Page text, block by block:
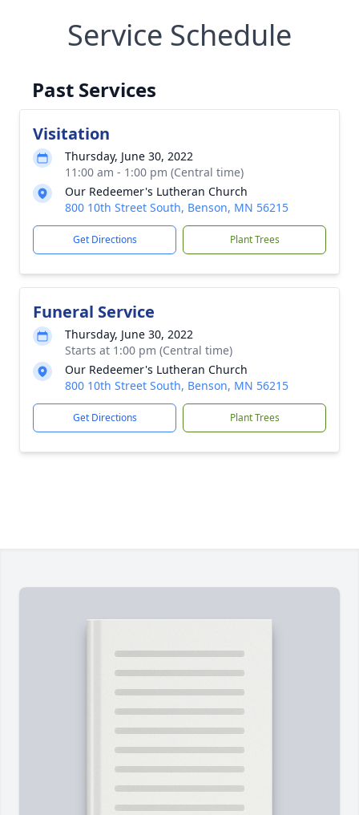
Service Schedule
Past Services
Visitation
Thursday, June 30, 2022
11:00 am - 1:00 pm (Central time)
Our Redeemer's Lutheran Church
800 10th Street South, Benson, MN 56215
Get Directions Plant Trees
Funeral Service
Thursday, June 30, 2022
Starts at 1:00 pm (Central time)
Our Redeemer's Lutheran Church
800 10th Street South, Benson, MN 56215
Get Directions Plant Trees